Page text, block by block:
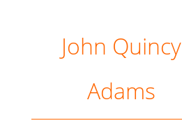
John Quincy
Adams